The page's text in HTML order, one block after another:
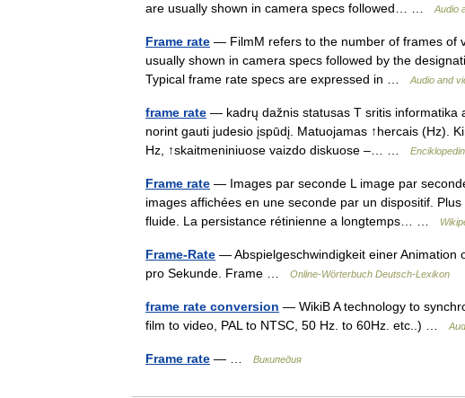
are usually shown in camera specs followed… …
Audio
Frame rate — FilmM refers to the number of frames of
usually shown in camera specs followed by the
Typical frame rate specs are expressed in …
Audio and
frame rate — kadrų dažnis statusas T sritis informatika
norint gauti judesio įspūdį. Matuojamas ↑hercais (Hz).
Hz, ↑skaitmeniniuose vaizdo diskuose –… …
Frame rate — Images par seconde L image par
images affichées en une seconde par un dispositif.
fluide. La persistance rétinienne a longtemps… …
Frame-Rate — Abspielgeschwindigkeit einer Animation
pro Sekunde. Frame …
Online-Wörterbuch Deutsch-Lexikon
frame rate conversion — WikiB A technology to
film to video, PAL to NTSC, 50 Hz. to 60Hz. etc..) …
Frame rate — … Википедия